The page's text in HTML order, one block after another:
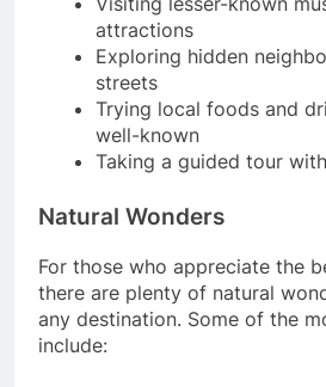
attractions
Exploring hidden
streets
Trying local foods and
well-known
Taking a guided tour
Natural Wonders
For those who appreciate the
there are plenty of natural
any destination. Some of the
include: